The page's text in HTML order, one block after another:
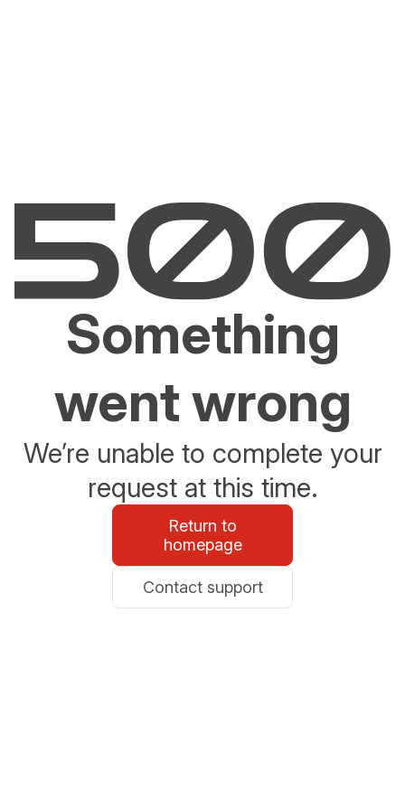
Something
went wrong
We’re unable to complete your
request at this time.
Return to
homepage
Contact support